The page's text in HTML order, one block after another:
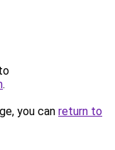
.
you can return to